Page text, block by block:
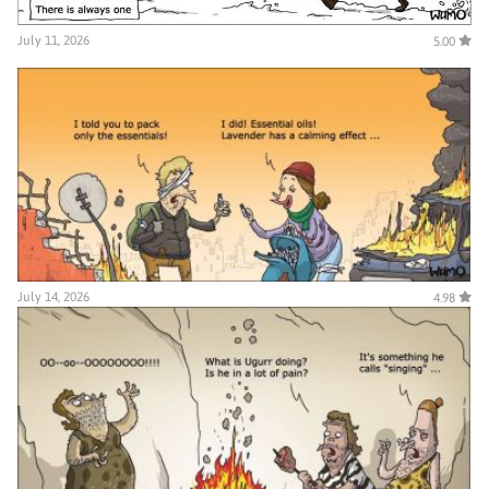
July 11, 2026 5.00
July 14, 2026 4.98